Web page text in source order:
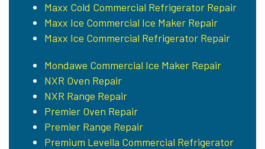
Maxx Cold Commercial Refrigerator Repair
Maxx Ice Commercial Ice Maker Repair
Maxx Ice Commercial Refrigerator Repair
Mondawe Commercial Ice Maker Repair
NXR Oven Repair
NXR Range Repair
Premier Oven Repair
Premier Range Repair
Premium Levella Commercial Refrigerator